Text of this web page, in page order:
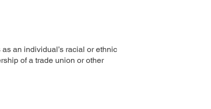
an individual’s racial or ethnic
of a trade union or other